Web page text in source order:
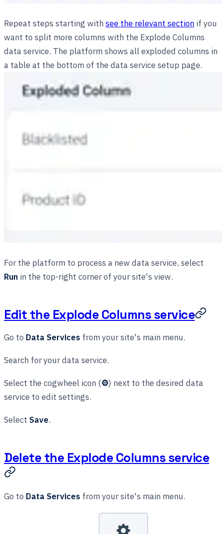
Repeat steps starting with see the relevant section if you
want to split more columns with the Explode Columns
data service. The platform shows all exploded columns in
a table at the bottom of the data service setup page.
For the platform to process a new data service, select
Run in the top-right corner of your site's view.
Edit the Explode Columns service
Go to Data Services from your site's main menu.
Search for your data service.
Select the cogwheel icon (⚙) next to the desired data
service to edit settings.
Select Save.
Delete the Explode Columns service
Go to Data Services from your site's main menu.